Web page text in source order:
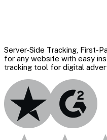
Server-Side Tracking, First-
for any website with easy
tracking tool for digital